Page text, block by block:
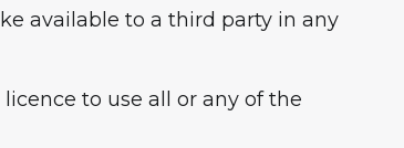
available to a third party in any
to use all or any of the